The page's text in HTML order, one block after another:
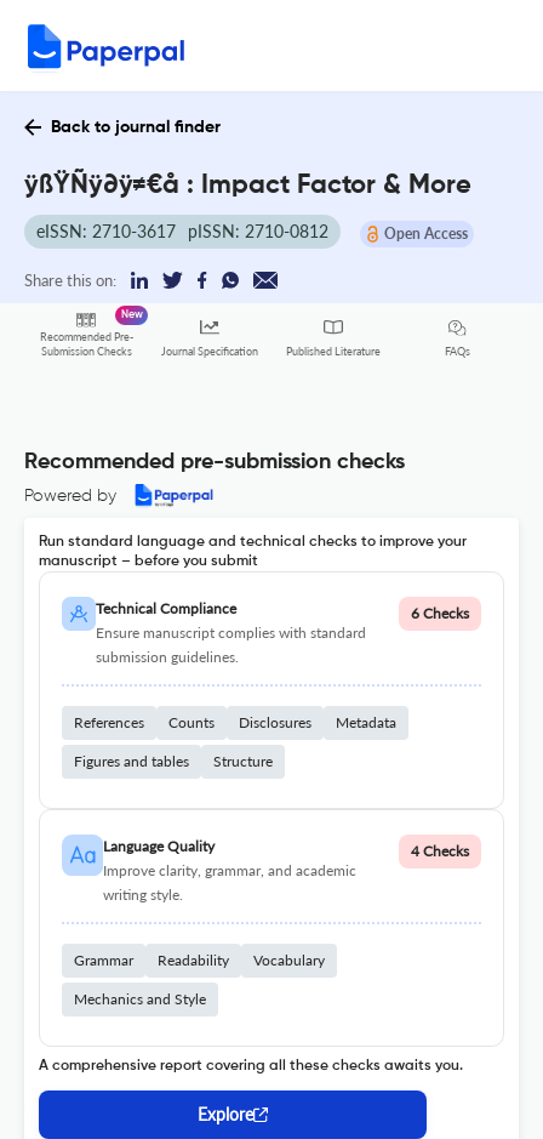
Back to journal finder
ÿßŸÑÿ∂ÿ≠€å : Impact Factor & More
eISSN: 2710-3617 pISSN: 2710-0812 Open Access
Share this on:
Recommended Pre-
Submission Checks
New
Journal Specification Published Literature FAQs
Recommended pre-submission checks
Powered by
Run standard language and technical checks to improve your
manuscript – before you submit
Technical Compliance
Ensure manuscript complies with standard
submission guidelines.
6 Checks
References Counts Disclosures Metadata
Figures and tables Structure
Language Quality
Improve clarity, grammar, and academic
writing style.
4 Checks
Grammar Readability Vocabulary
Mechanics and Style
A comprehensive report covering all these checks awaits you.
Explore